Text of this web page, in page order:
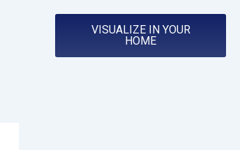
VISUALIZE IN YOUR
HOME